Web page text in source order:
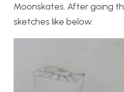
Moonskates. After going
sketches like below: